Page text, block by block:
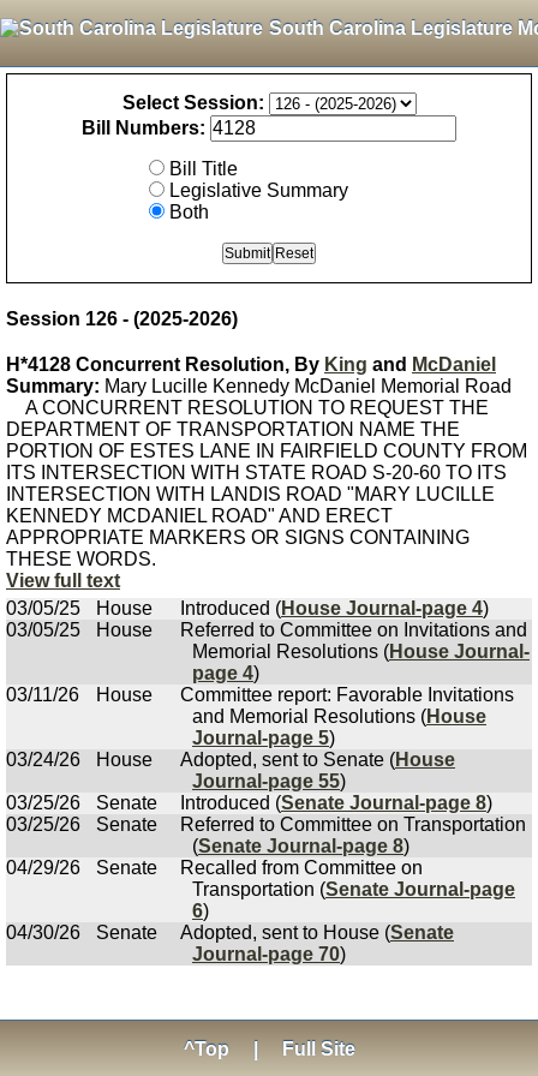
South Carolina Legislature
Select Session:
Bill Numbers:
Bill Title
Legislative Summary
Both
Session 126 - (2025-2026)
H*4128 Concurrent Resolution, By King and McDaniel
Summary: Mary Lucille Kennedy McDaniel Memorial Road
A CONCURRENT RESOLUTION TO REQUEST THE
DEPARTMENT OF TRANSPORTATION NAME THE
PORTION OF ESTES LANE IN FAIRFIELD COUNTY FROM
ITS INTERSECTION WITH STATE ROAD S-20-60 TO ITS
INTERSECTION WITH LANDIS ROAD "MARY LUCILLE
KENNEDY MCDANIEL ROAD" AND ERECT
APPROPRIATE MARKERS OR SIGNS CONTAINING
THESE WORDS.
View full text
03/05/25
House Introduced (House Journal-page 4)
03/05/25
House
Referred to Committee on Invitations and
Memorial Resolutions (House Journal-
page 4)
03/11/26
House
Committee report: Favorable Invitations
and Memorial Resolutions (House
Journal-page 5)
03/24/26
House Adopted, sent to Senate (House
Journal-page 55)
03/25/26
Senate Introduced (Senate Journal-page 8)
03/25/26
Senate
Referred to Committee on Transportation
(Senate Journal-page 8)
04/29/26
Senate
Recalled from Committee on
Transportation (Senate Journal-page
6)
04/30/26
Senate Adopted, sent to House (Senate
Journal-page 70)
^Top Full Site